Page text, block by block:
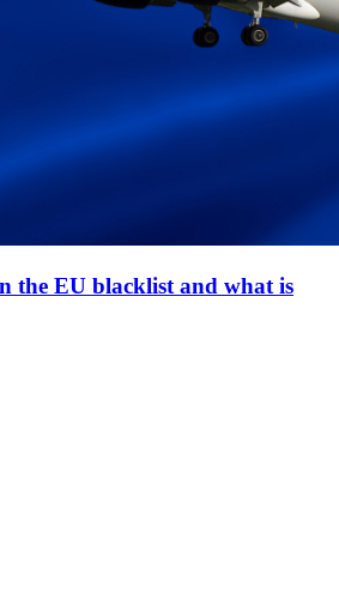
the EU blacklist and what is